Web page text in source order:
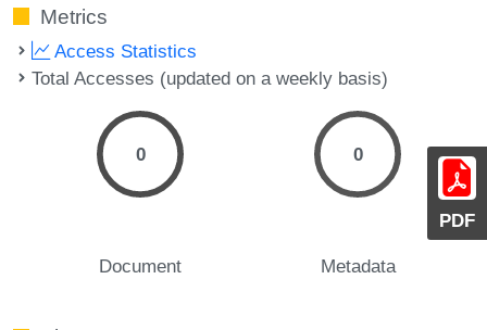
PDF
Metrics
Access Statistics
Total Accesses (updated on a weekly basis)
0
Document
0
Metadata